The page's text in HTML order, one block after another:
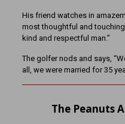
His friend watches in
most thoughtful and touching
kind and respectful man.”
The golfer nods and says,
all, we were married for 35
The Peanuts